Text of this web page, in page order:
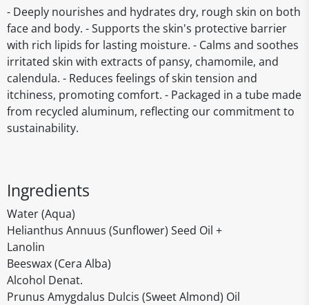
- Deeply nourishes and hydrates dry, rough skin on both
face and body. - Supports the skin's protective barrier
with rich lipids for lasting moisture. - Calms and soothes
irritated skin with extracts of pansy, chamomile, and
calendula. - Reduces feelings of skin tension and
itchiness, promoting comfort. - Packaged in a tube made
from recycled aluminum, reflecting our commitment to
sustainability.
Ingredients
Water (Aqua)
Helianthus Annuus (Sunflower) Seed Oil +
Lanolin
Beeswax (Cera Alba)
Alcohol Denat.
Prunus Amygdalus Dulcis (Sweet Almond) Oil